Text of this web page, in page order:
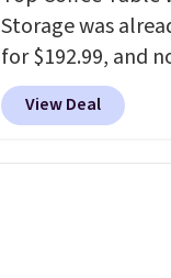
Storage was
for $192.99, and
$149.99 when you
coupon code
View Deal